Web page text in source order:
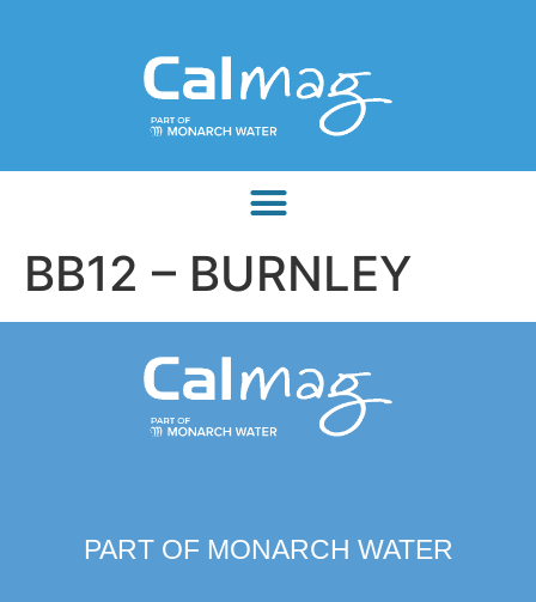
BB12 – BURNLEY
PART OF MONARCH WATER